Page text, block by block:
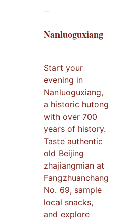
Nanluoguxiang
Start your
evening in
Nanluoguxiang,
a historic hutong
with over 700
years of history.
Taste authentic
old Beijing
zhajiangmian at
Fangzhuanchang
No. 69, sample
local snacks,
and explore